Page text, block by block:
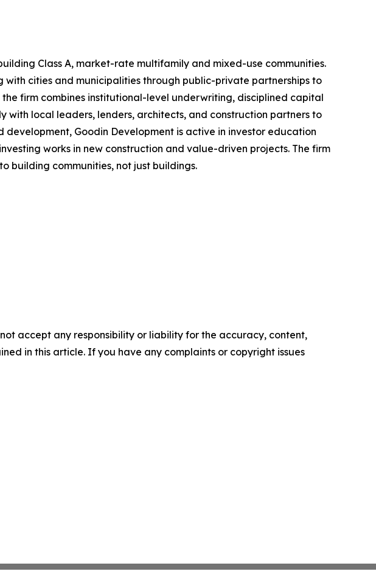
Class A, market-rate multifamily and mixed-use communities.
cities and municipalities through public-private partnerships to
firm combines institutional-level underwriting, disciplined capital
with local leaders, lenders, architects, and construction partners to
Goodin Development is active in investor education
works in new construction and value-driven projects. The firm
building communities, not just buildings.
accept any responsibility or liability for the accuracy, content,
in this article. If you have any complaints or copyright issues